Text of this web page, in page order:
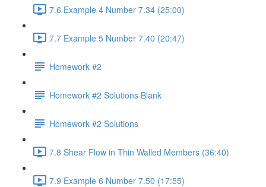
7.6 Example 4 Number 7.34 (25:00)
7.7 Example 5 Number 7.40 (20:47)
Homework #2
Homework #2 Solutions Blank
Homework #2 Solutions
7.8 Shear Flow in Thin Walled Members (36:40)
7.9 Example 6 Number 7.50 (17:55)